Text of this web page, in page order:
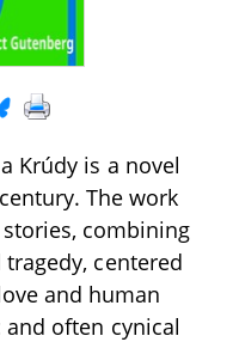
Krúdy is a novel
The work
combining
centered
and human
often cynical